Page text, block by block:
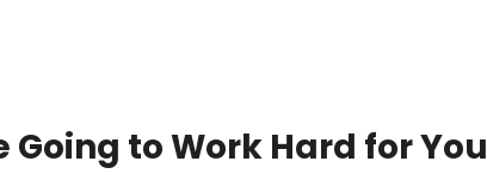
to Work Hard for You